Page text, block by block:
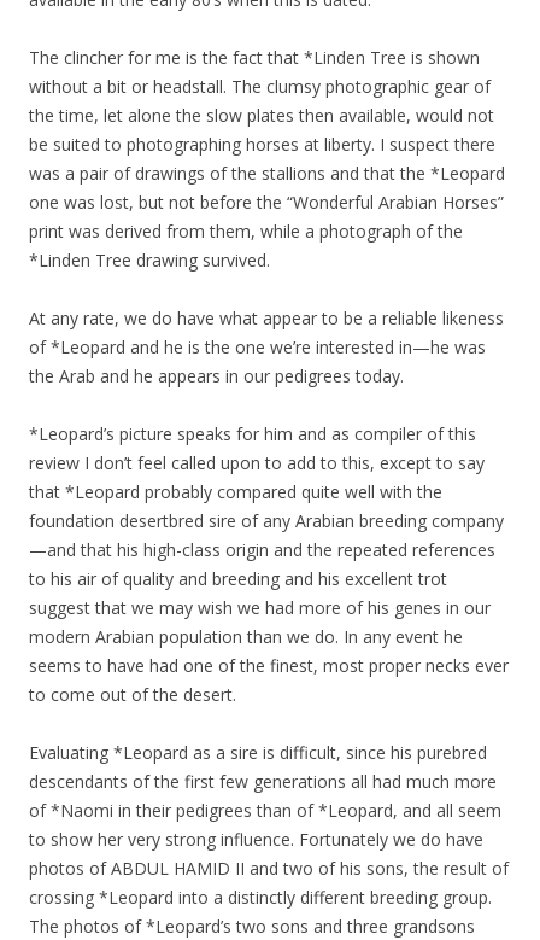
The clincher for me is the fact that *Linden Tree is shown
without a bit or headstall. The clumsy photographic gear of
the time, let alone the slow plates then available, would not
be suited to photographing horses at liberty. I suspect there
was a pair of drawings of the stallions and that the *Leopard
one was lost, but not before the “Wonderful Arabian Horses”
print was derived from them, while a photograph of the
*Linden Tree drawing survived.
At any rate, we do have what appear to be a reliable likeness
of *Leopard and he is the one we’re interested in—he was
the Arab and he appears in our pedigrees today.
*Leopard’s picture speaks for him and as compiler of this
review I don’t feel called upon to add to this, except to say
that *Leopard probably compared quite well with the
foundation desertbred sire of any Arabian breeding company
—and that his high-class origin and the repeated references
to his air of quality and breeding and his excellent trot
suggest that we may wish we had more of his genes in our
modern Arabian population than we do. In any event he
seems to have had one of the finest, most proper necks ever
to come out of the desert.
Evaluating *Leopard as a sire is difficult, since his purebred
descendants of the first few generations all had much more
of *Naomi in their pedigrees than of *Leopard, and all seem
to show her very strong influence. Fortunately we do have
photos of ABDUL HAMID II and two of his sons, the result of
crossing *Leopard into a distinctly different breeding group.
The photos of *Leopard’s two sons and three grandsons